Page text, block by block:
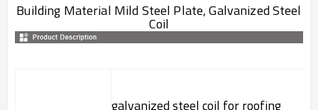
Building Material Mild Steel Plate, Galvanized Steel
Coil
galvanized steel coil for roofing